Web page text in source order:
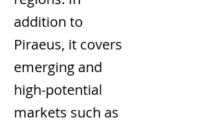
addition to
Piraeus, it covers
emerging and
high-potential
markets such as